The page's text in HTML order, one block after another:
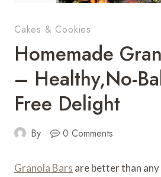
Cakes & Cookies
Homemade
– Healthy,No-
Free Delight
By 0 Comments
Granola Bars are better than